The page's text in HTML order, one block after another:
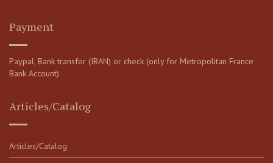
Payment
Paypal, Bank transfer (IBAN) or check (only for Metropolitan France
Bank Account)
Articles/Catalog
Articles/Catalog